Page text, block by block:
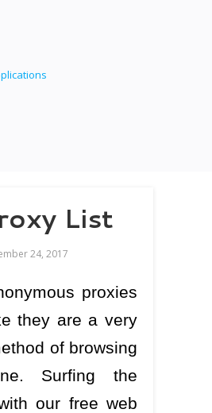
List
24, 2017
proxies
they are a very
of browsing
Surfing the
our free web